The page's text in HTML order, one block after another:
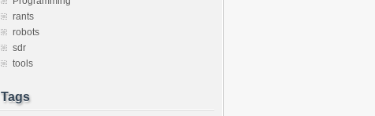
rants
robots
sdr
tools
Tags